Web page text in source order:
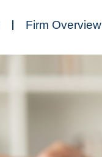
Firm Overview